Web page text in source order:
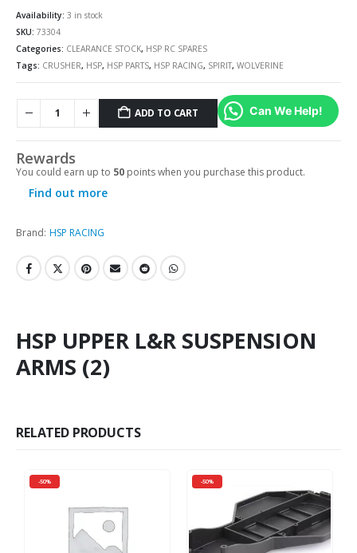
Availability: 3 in stock
SKU: 73304
Categories: CLEARANCE STOCK, HSP RC SPARES
Tags: CRUSHER, HSP, HSP PARTS, HSP RACING, SPIRIT, WOLVERINE
ADD TO CART Can We Help!
Rewards
You could earn up to 50 points when you purchase this product.
Find out more
Brand: HSP RACING
HSP UPPER L&R SUSPENSION
ARMS (2)
RELATED PRODUCTS
-50% -50%